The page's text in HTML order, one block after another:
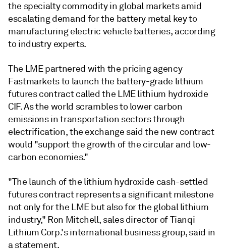
the specialty commodity in global markets amid
escalating demand for the battery metal key to
manufacturing electric vehicle batteries, according
to industry experts.
The LME partnered with the pricing agency
Fastmarkets to launch the battery-grade lithium
futures contract called the LME lithium hydroxide
CIF. As the world scrambles to lower carbon
emissions in transportation sectors through
electrification, the exchange said the new contract
would "support the growth of the circular and low-
carbon economies."
"The launch of the lithium hydroxide cash-settled
futures contract represents a significant milestone
not only for the LME but also for the global lithium
industry," Ron Mitchell, sales director of Tianqi
Lithium Corp.'s international business group, said in
a statement.